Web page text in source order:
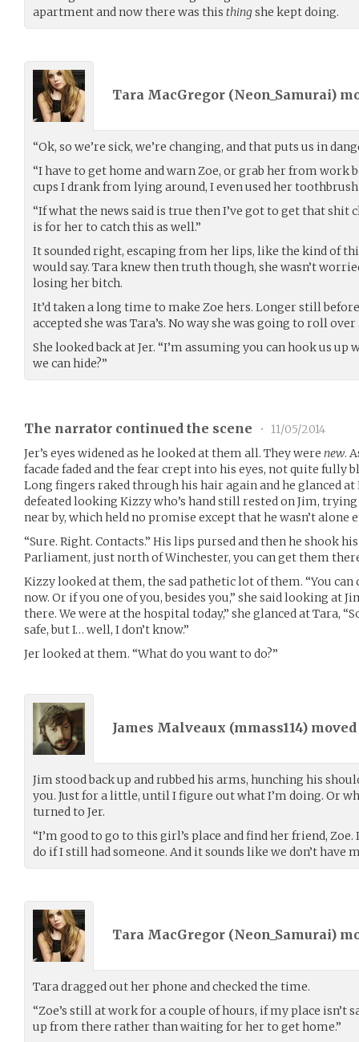
apartment and now there was this thingshe kept doing.
Tara MacGregor (Neon_Samurai)
“Ok, so we’re sick, we’re changing, and that puts us in
“I have to get home and warn Zoe, or grab her from work
cups I drank from lying around, I even used her
“If what the news said is true then I’ve got to get that shit
is for her to catch this as well.”
It sounded right, escaping from her lips, like the kind of
would say. Tara knew then truth though, she wasn’t
losing her bitch.
It’d taken a long time to make Zoe hers. Longer still
accepted she was Tara’s. No way she was going to roll
She looked back at Jer. “I’m assuming you can hook us
we can hide?”
The narrator continued the scene •
11/05/2014
Jer’s eyes widened as he looked at them all. They were new.
facade faded and the fear crept into his eyes, not quite fully
Long fingers raked through his hair again and he glanced at
defeated looking Kizzy who’s hand still rested on Jim,
near by, which held no promise except that he wasn’t alone
“Sure. Right. Contacts.” His lips pursed and then he shook
Parliament, just north of Winchester, you can get them
Kizzy looked at them, the sad pathetic lot of them. “You can
now. Or if you one of you, besides you,” she said looking at
there. We were at the hospital today,” she glanced at Tara,
safe, but I… well, I don’t know.”
Jer looked at them. “What do you want to do?”
James Malveaux (mmass114) moved
Jim stood back up and rubbed his arms, hunching his
you. Just for a little, until I figure out what I’m doing. Or
turned to Jer.
“I’m good to go to this girl’s place and find her friend, Zoe.
do if I still had someone. And it sounds like we don’t have
Tara MacGregor (Neon_Samurai)
Tara dragged out her phone and checked the time.
“Zoe’s still at work for a couple of hours, if my place isn’t
up from there rather than waiting for her to get home.”